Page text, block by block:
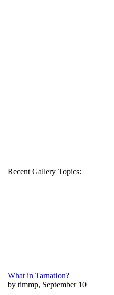
Recent Gallery Topics:
What in Tarnation?
by timmp, September 10